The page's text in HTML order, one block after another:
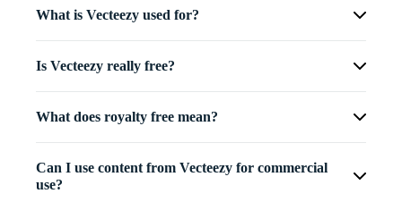
What is Vecteezy used for?
Is Vecteezy really free?
What does royalty free mean?
Can I use content from Vecteezy for commercial
use?